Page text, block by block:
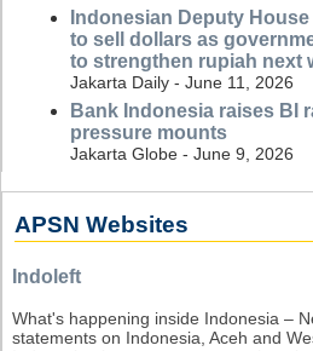
Indonesian Deputy
to sell dollars as
to strengthen rupiah next
Jakarta Daily - June 11, 2026
Bank Indonesia raises BI
pressure mounts
Jakarta Globe - June 9, 2026
APSN Websites
Indoleft
What's happening inside Indonesia –
statements on Indonesia, Aceh and